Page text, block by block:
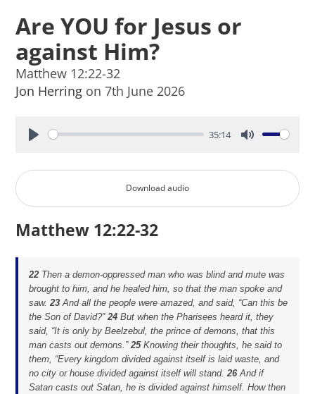
Are YOU for Jesus or
against Him?
Matthew 12:22-32
Jon Herring on 7th June 2026
35:14
Download audio
Matthew 12:22-32
22 Then a demon-oppressed man who was blind and mute was
brought to him, and he healed him, so that the man spoke and
saw.23And all the people were amazed, and said, “Can this be
the Son of David?”24But when the Pharisees heard it, they
said, “It is only by Beelzebul, the prince of demons, that this
man casts out demons.”25Knowing their thoughts, he said to
them, “Every kingdom divided against itself is laid waste, and
no city or house divided against itself will stand. 26And if
Satan casts out Satan, he is divided against himself. How then